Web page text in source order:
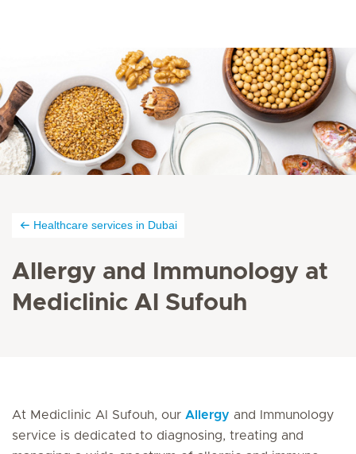
Healthcare services in Dubai
Allergy and Immunology at
Mediclinic Al Sufouh
At Mediclinic Al Sufouh, our Allergy and Immunology
service is dedicated to diagnosing, treating and